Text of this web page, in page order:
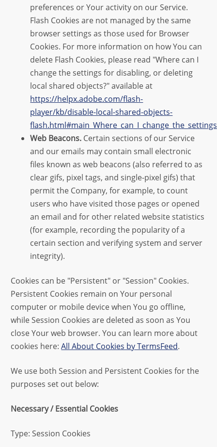
preferences or Your activity on our Service.
Flash Cookies are not managed by the same
browser settings as those used for Browser
Cookies. For more information on how You can
delete Flash Cookies, please read "Where can I
change the settings for disabling, or deleting
local shared objects?" available at
https://helpx.adobe.com/flash-
player/kb/disable-local-shared-objects-
Web Beacons. Certain sections of our Service
and our emails may contain small electronic
files known as web beacons (also referred to as
clear gifs, pixel tags, and single-pixel gifs) that
permit the Company, for example, to count
users who have visited those pages or opened
an email and for other related website statistics
(for example, recording the popularity of a
certain section and verifying system and server
integrity).
Cookies can be "Persistent" or "Session" Cookies.
Persistent Cookies remain on Your personal
computer or mobile device when You go offline,
while Session Cookies are deleted as soon as You
close Your web browser. You can learn more about
cookies here:All About Cookies by TermsFeed.
We use both Session and Persistent Cookies for the
purposes set out below:
Necessary / Essential Cookies
Type: Session Cookies